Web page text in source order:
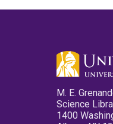
M. E.
Science
1400